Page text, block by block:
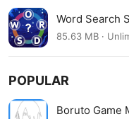
Word Search
4.07.02
85.63 MB ·
POPULAR
Boruto Game